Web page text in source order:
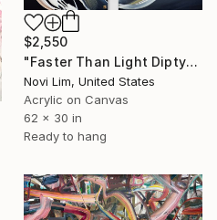
$2,550
"Faster Than Light Diptych" Painting
Novi Lim, United States
Acrylic on Canvas
62 x 30 in
Ready to hang